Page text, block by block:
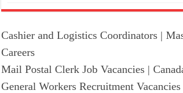
Cashier and Logistics Coordinators |
Careers
Mail Postal Clerk Job Vacancies |
General Workers Recruitment